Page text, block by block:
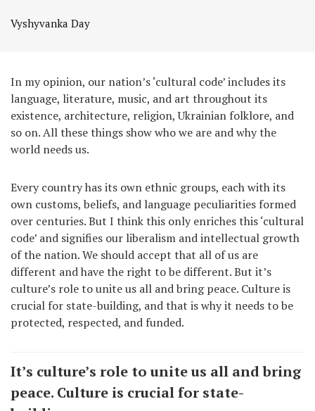
Vyshyvanka Day
In my opinion, our nation’s ‘cultural code’ includes its
language, literature, music, and art throughout its
existence, architecture, religion, Ukrainian folklore, and
so on. All these things show who we are and why the
world needs us.
Every country has its own ethnic groups, each with its
own customs, beliefs, and language peculiarities formed
over centuries. But I think this only enriches this ‘cultural
code’ and signifies our liberalism and intellectual growth
of the nation. We should accept that all of us are
different and have the right to be different. But it’s
culture’s role to unite us all and bring peace. Culture is
crucial for state-building, and that is why it needs to be
protected, respected, and funded.
It’s culture’s role to unite us all and bring
peace. Culture is crucial for state-